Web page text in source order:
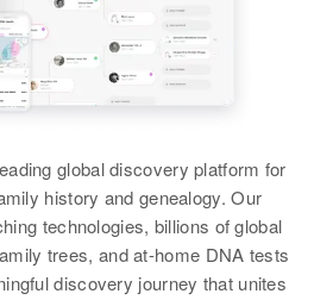
global discovery platform for
history and genealogy. Our
technologies, billions of global
trees, and at-home DNA tests
discovery journey that unites